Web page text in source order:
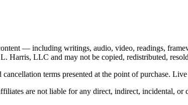
— including writings, audio, video, readings,
LLC and may not be copied, redistributed,
terms presented at the point of purchase.
are not liable for any direct, indirect, incidental,